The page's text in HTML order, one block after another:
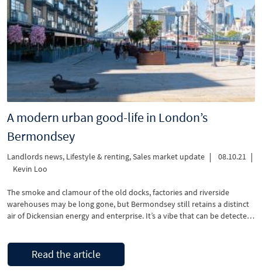
A modern urban good-life in London’s
Bermondsey
Landlords news, Lifestyle & renting,Sales market update
08.10.21
Kevin Loo
The smoke and clamour of the old docks, factories and riverside
warehouses may be long gone, but Bermondsey still retains a distinct
air of Dickensian energy and enterprise. It’s a vibe that can be detected
and design galleries.
Read the article